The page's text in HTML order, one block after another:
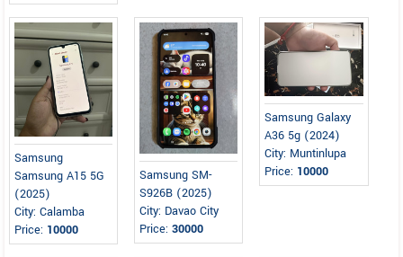
Samsung
Samsung A15 5G
(2025)
City: Calamba
Price: 10000
Samsung SM-
S926B (2025)
City: Davao City
Price:30000
Samsung Galaxy
A36 5g (2024)
City: Muntinlupa
Price: 10000